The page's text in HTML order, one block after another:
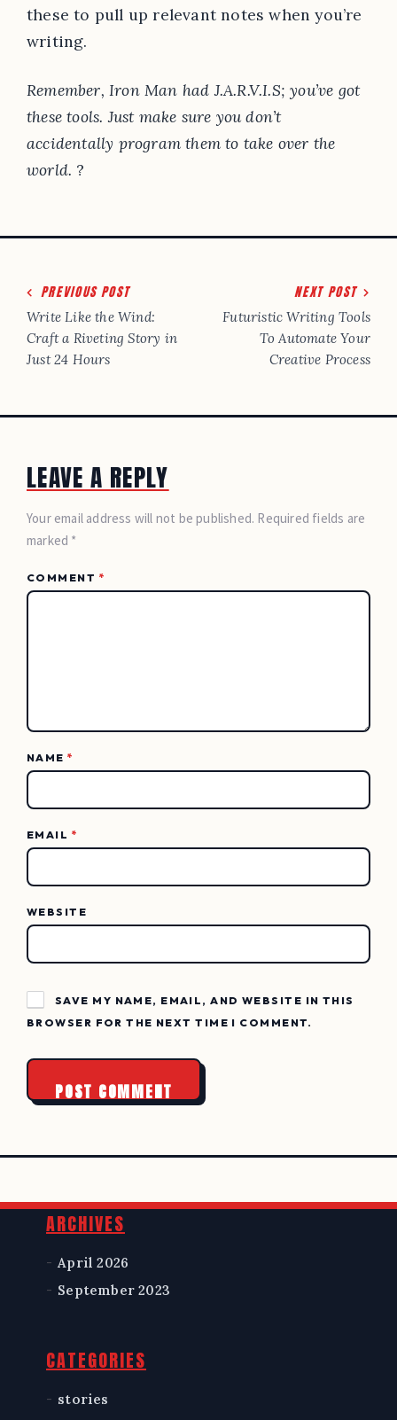
these to pull up relevant notes when you’re
writing.
Remember, Iron Man had J.A.R.V.I.S; you’ve got
these tools. Just make sure you don’t
accidentally program them to take over the
world. ?
Post
navigation
PREVIOUS POST
Write Like the Wind:
Craft a Riveting Story in
Just 24 Hours
NEXT POST
Futuristic Writing Tools
To Automate Your
Creative Process
LEAVE A REPLY
Your email address will not be published. Required fields are
marked *
COMMENT *
NAME*
EMAIL *
WEBSITE
SAVE MY NAME, EMAIL, AND WEBSITE IN THIS
BROWSER FOR THE NEXT TIME I COMMENT.
Widgets
ARCHIVES
April 2026
September 2023
CATEGORIES
stories